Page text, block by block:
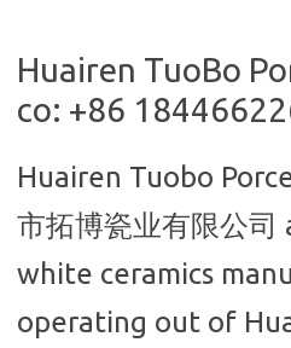
Huairen TuoBo
co: +86
Huairen Tuobo
市拓博瓷业有限公司
white ceramics
operating out of